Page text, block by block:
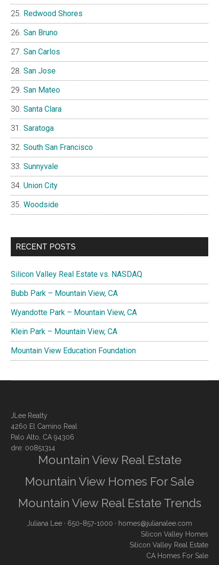
Redwood Shores
San Bruno
San Carlos
San Jose
San Mateo
Santa Clara
Saratoga
South San Francisco
Sunnyvale
Union City
Woodside
RECENT POSTS
Silicon Valley Real Estate vs. NASDAQ
Bubb Park – Mountain View, CA
Wyandotte Park – Mountain View, CA
Klein Park – Mountain View, CA
Mountain View Education Foundation
JLee Realty
4260 El Camino Real
Palo Alto, CA 94306
dre: 00851314
Mountain View Real Estate
Mountain View Homes For Sale
Mountain View Real Estate Trends
Juliana Lee · 650-857-1000 · homes@julianalee.com
Silicon Valley Homes
Silicon Valley Real Estate
CA Homes For Sale